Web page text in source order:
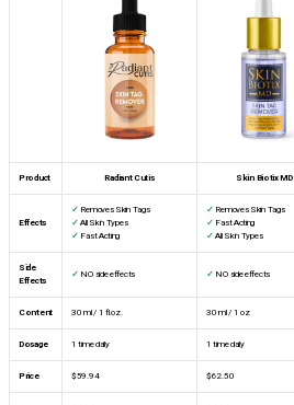
Product Radiant Cutis Skin Biotix MD
Effects
✓ Removes Skin Tags
✓All Skin Types
✓ Fast Acting
✓ Removes Skin Tags
✓ Fast Acting
✓All Skin Types
Side
Effects
✓ NO side effects ✓ NO side effects
Content 30 ml / 1 fl.oz. 30 ml / 1 oz
Dosage 1 time daily 1 time daily
Price $59.94 $62.50